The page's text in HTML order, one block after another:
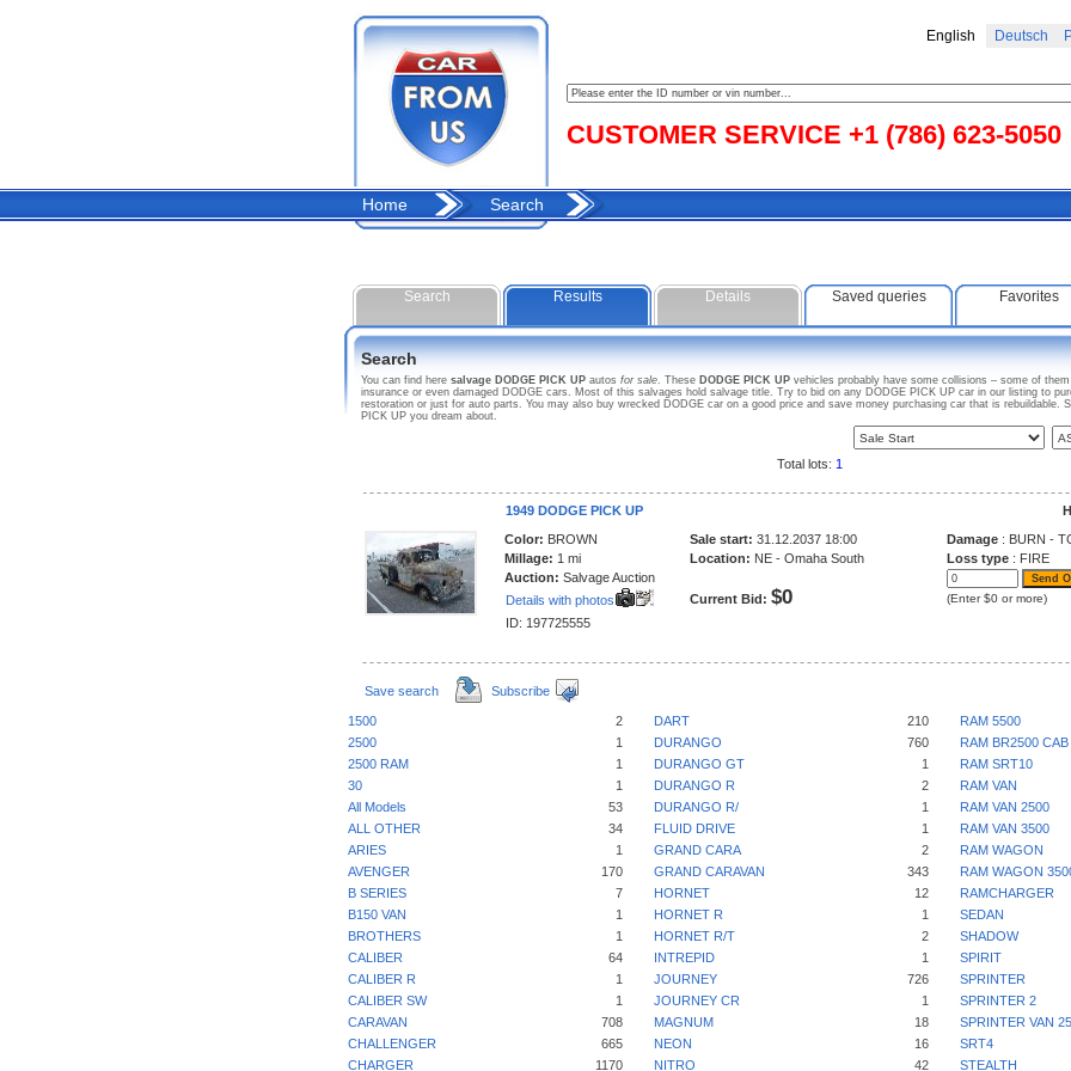
English Deutsch
CUSTOMER SERVICE +1 (786) 623-5050
Home Search
Search Results Details Saved queries Favorites
Search
You can find here salvage DODGE PICK UP autos for sale. These DODGE PICK UP vehicles probably have some collisions – some of
insurance or even damaged DODGE cars. Most of this salvages hold salvage title. Try to bid on any DODGE PICK UP car in our listing to
restoration or just for auto parts. You may also buy wrecked DODGE car on a good price and save money purchasing car that is rebuildable.
PICK UP you dream about.
Total lots: 1
1949 DODGE PICK UP
Color: BROWN
Millage: 1 mi
Auction: Salvage Auction
Details with photos
ID: 197725555
Sale start: 31.12.2037 18:00
Location: NE - Omaha South
Current Bid: $0
Damage : BURN -
Loss type : FIRE
(Enter $0 or more)
Save search Subscribe
1500 2 DART 210 RAM 5500
2500
1 DURANGO 760 RAM BR2500 CAB
2500 RAM
1 DURANGO GT 1 RAM SRT10
30
1 DURANGO R 2 RAM VAN
All Models
53 DURANGO R/ 1 RAM VAN 2500
ALL OTHER
34 FLUID DRIVE 1 RAM VAN 3500
ARIES
1 GRAND CARA 2 RAM WAGON
AVENGER
170 GRAND CARAVAN 343 RAM WAGON
B SERIES
7 HORNET 12 RAMCHARGER
B150 VAN
1 HORNET R 1 SEDAN
BROTHERS
1 HORNET R/T 2 SHADOW
CALIBER
64 INTREPID 1 SPIRIT
CALIBER R
1 JOURNEY 726 SPRINTER
CALIBER SW
1 JOURNEY CR 1 SPRINTER 2
CARAVAN
708 MAGNUM 18 SPRINTER VAN
CHALLENGER
665 NEON 16 SRT4
CHARGER
1170 NITRO 42 STEALTH